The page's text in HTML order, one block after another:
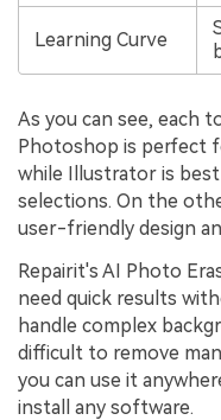
Learning Curve
As you can see, each
Photoshop is perfect
while Illustrator is
selections. On the
user-friendly design
Repairit's AI Photo
need quick results
handle complex
difficult to remove
you can use it
install any software.